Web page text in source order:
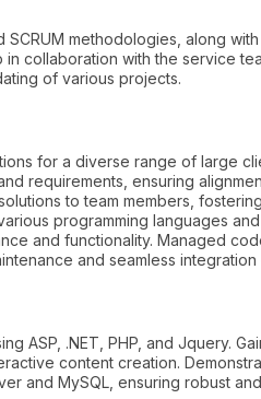
methodologies, along
collaboration with the service
of various projects.
for a diverse range of large
requirements, ensuring
to team members,
programming languages and
and functionality. Managed
and seamless
ASP, .NET, PHP, and Jquery.
content creation.
and MySQL, ensuring robust